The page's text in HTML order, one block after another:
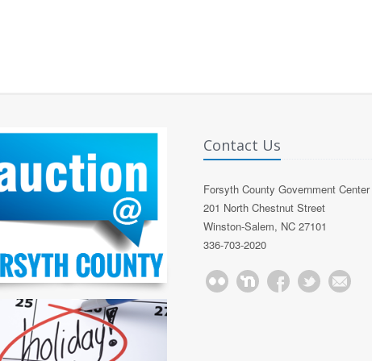
Contact Us
Forsyth County Government Center
201 North Chestnut Street
Winston-Salem, NC 27101
336-703-2020